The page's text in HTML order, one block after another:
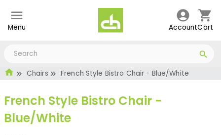
Menu AccountCart
Chairs French Style Bistro Chair - Blue/White
French Style Bistro Chair -
Blue/White